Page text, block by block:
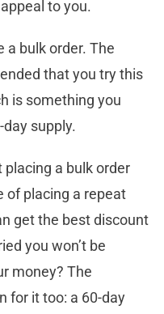
to you.
a bulk order. The
that you try this
is something you
day supply.
placing a bulk order
of placing a repeat
get the best discount
you won’t be
money? The
for it too: a 60-day